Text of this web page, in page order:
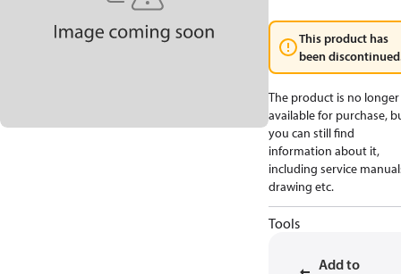
This product has
been
The product is no longer
available for purchase,
you can still find
information about it,
including service
drawing etc.
Tools
Add to